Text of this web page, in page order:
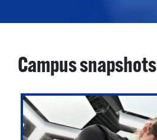
Campus snapshots